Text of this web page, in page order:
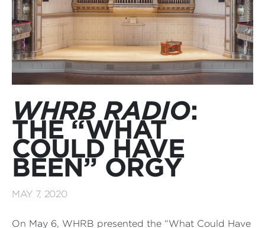
WHRB RADIO:
THE “WHAT
COULD HAVE
BEEN” ORGY
MAY 7, 2020
On May 6, WHRB presented the “What Could Have